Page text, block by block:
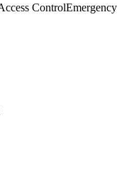
ControlEmergency